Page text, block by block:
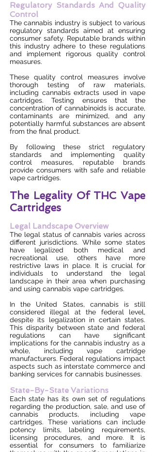
Regulatory Standards And Quality
Control
The cannabis industry is subject to various
regulatory standards aimed at ensuring
consumer safety. Reputable brands within
this industry adhere to these regulations
and implement rigorous quality control
measures.
These quality control measures involve
thorough testing of raw materials,
including cannabis extracts used in vape
cartridges. Testing ensures that the
concentration of cannabinoids is accurate,
contaminants are minimized, and any
potentially harmful substances are absent
from the final product.
By following these strict regulatory
standards and implementing quality
control measures, reputable brands
provide consumers with safe and reliable
vape cartridges.
The Legality Of THC Vape
Cartridges
Legal Landscape Overview
The legal status of cannabis varies across
different jurisdictions. While some states
have legalized both medical and
recreational use, others have more
restrictive laws in place. It is crucial for
individuals to understand the legal
landscape in their area when purchasing
and using cannabis vape cartridges.
In the United States, cannabis is still
considered illegal at the federal level,
despite its legalization in certain states.
This disparity between state and federal
regulations can have significant
implications for the cannabis industry as a
whole, including vape cartridge
manufacturers. Federal regulations impact
aspects such as interstate commerce and
banking services for cannabis businesses.
State-By-State Variations
Each state has its own set of regulations
regarding the production, sale, and use of
cannabis products, including vape
cartridges. These variations can include
potency limits, labeling requirements,
licensing procedures, and more. It is
essential for consumers to familiarize